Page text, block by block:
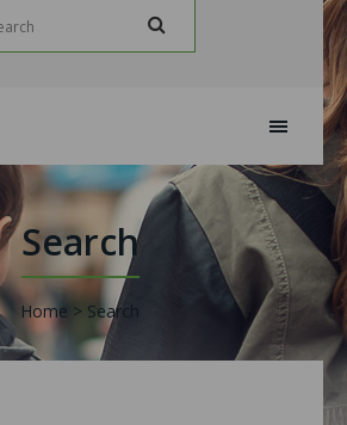
Search
Home Search